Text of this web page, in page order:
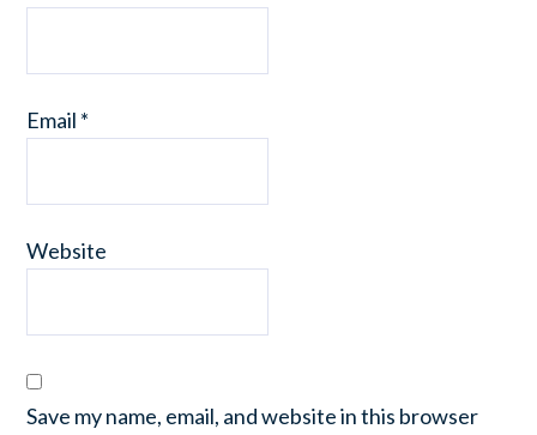
Email *
Website
Save my name, email, and website in this browser